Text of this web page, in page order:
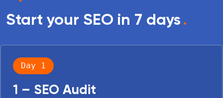
Start your SEO in 7 days.
Day 1
1 – SEO Audit